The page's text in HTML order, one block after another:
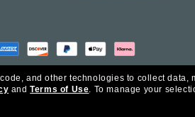
Inc. All Rights Reserved.
and other technologies to collect
andTerms of Use. To manage your